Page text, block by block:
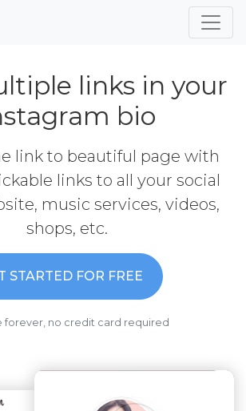
links in your
bio
link to beautiful page with
links to all your social
music services, videos,
shops, etc.
STARTED FOR FREE
forever, no credit card required